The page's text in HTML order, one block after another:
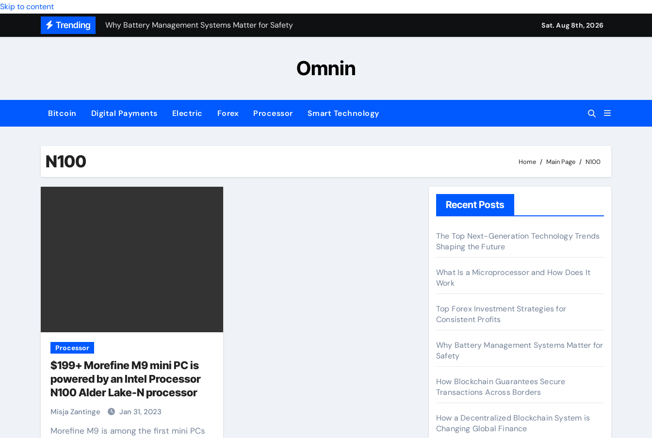
Skip to content
Trending
Why Battery Management Systems Matter for Safety
How a Decentralized Blockchain System is Changing Global Finance
Sat. Aug 8th, 2026
Omnin
Bitcoin Digital Payments Electric Forex Processor Smart Technology
N100 Home Main Page N100
Processor
$199+ Morefine M9 mini PC is
powered by an Intel Processor
N100 Alder Lake-N processor
Misja Zantinge Jan 31, 2023
Morefine M9 is among the first mini PCs
Recent Posts
The Top Next-Generation Technology Trends
Shaping the Future
What Is a Microprocessor and How Does It
Work
Top Forex Investment Strategies for
Consistent Profits
Why Battery Management Systems Matter for
Safety
How Blockchain Guarantees Secure
Transactions Across Borders
How a Decentralized Blockchain System is
Changing Global Finance